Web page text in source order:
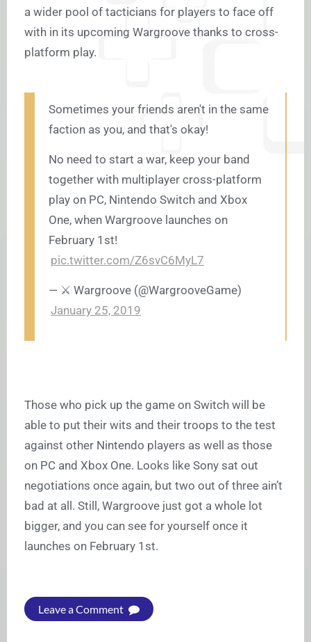
a wider pool of tacticians for players to face off
with in its upcoming Wargroove thanks to cross-
platform play.
Sometimes your friends aren't in the same
faction as you, and that's okay!
No need to start a war, keep your band
together with multiplayer cross-platform
play on PC, Nintendo Switch and Xbox
One, when Wargroove launches on
February 1st!
pic.twitter.com/Z6svC6MyL7
— ⚔️ Wargroove (@WargrooveGame)
January 25, 2019
Those who pick up the game on Switch will be
able to put their wits and their troops to the test
against other Nintendo players as well as those
on PC and Xbox One. Looks like Sony sat out
negotiations once again, but two out of three ain’t
bad at all. Still, Wargroove just got a whole lot
bigger, and you can see for yourself once it
launches on February 1st.
Leave a Comment